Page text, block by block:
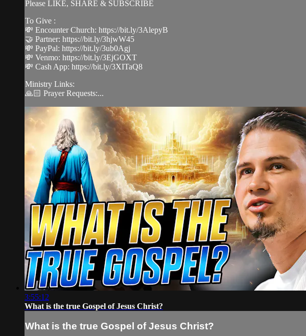
Please LIKE, SHARE & SUBSCRIBE
To Give :
💸 Encounter Church: https://bit.ly/3AlepyB
🤝 Partner: https://bit.ly/3hjwW45
💸 PayPal: https://bit.ly/3ub0Agj
💸 Venmo: https://bit.ly/3EjGOXT
💸 Cash App: https://bit.ly/3XITaQ8
Ministry Links:
🙏🏻 Prayer Requests:...
3:55:12
What is the true Gospel of Jesus Christ?
What is the true Gospel of Jesus Christ?